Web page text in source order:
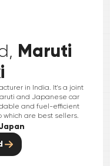
Maruti
in India. It's a joint
and Japanese car
and fuel-efficient
which are best sellers.